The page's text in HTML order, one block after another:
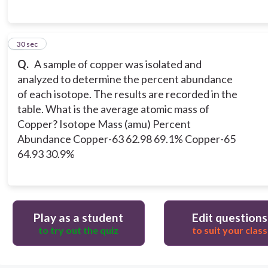
Q. A sample of copper was isolated and
analyzed to determine the percent abundance
of each isotope. The results are recorded in the
table. What is the average atomic mass of
Copper? Isotope Mass (amu) Percent
Abundance Copper-63 62.98 69.1% Copper-65
64.93 30.9%
7
30 sec
Play as a student
to try out the quiz
Edit questions
to suit your class